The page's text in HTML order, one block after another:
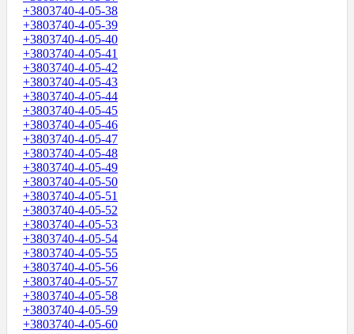
+3803740-4-05-38
+3803740-4-05-39
+3803740-4-05-40
+3803740-4-05-41
+3803740-4-05-42
+3803740-4-05-43
+3803740-4-05-44
+3803740-4-05-45
+3803740-4-05-46
+3803740-4-05-47
+3803740-4-05-48
+3803740-4-05-49
+3803740-4-05-50
+3803740-4-05-51
+3803740-4-05-52
+3803740-4-05-53
+3803740-4-05-54
+3803740-4-05-55
+3803740-4-05-56
+3803740-4-05-57
+3803740-4-05-58
+3803740-4-05-59
+3803740-4-05-60